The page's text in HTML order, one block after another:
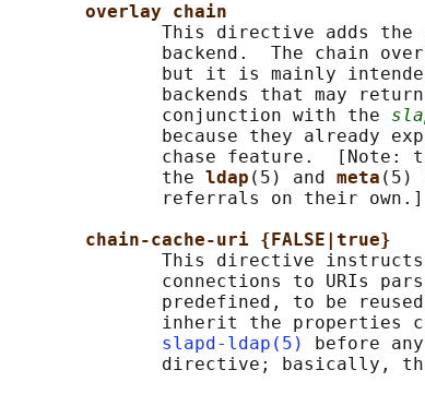
overlay chain
This directive adds the
backend.  The chain
but it is mainly
backends that may
              conjunction with the
because they already
chase feature.  [Note:
              the
ldap (5) and meta (5)
              referrals on their own.]
chain-cache-uri {FALSE|true}
This directive
connections to URIs
predefined, to be
inherit the properties
slapd-ldap(5)
before
directive; basically,